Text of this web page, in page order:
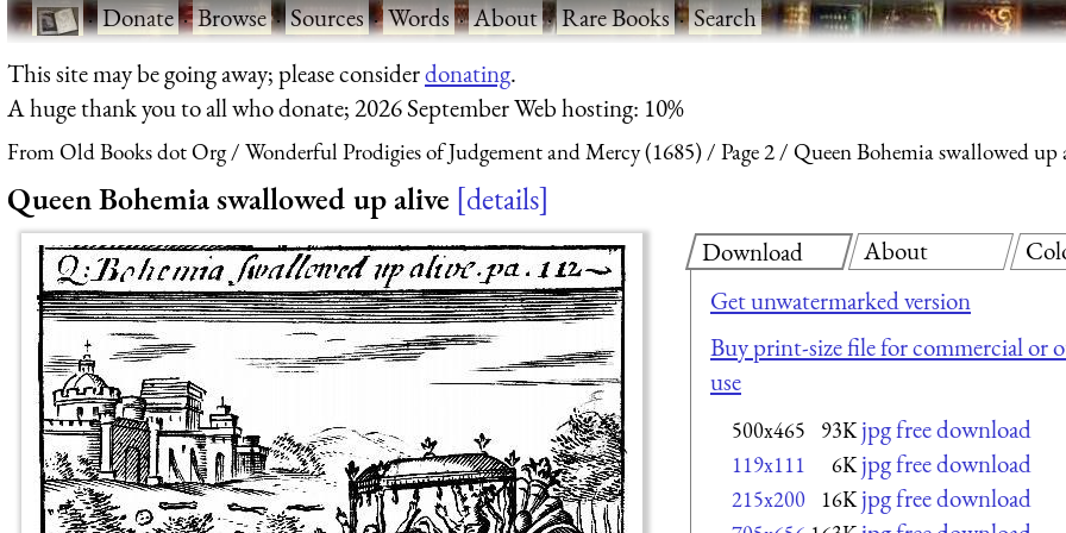
·Donate·Browse·Sources·Words·About·Rare Books·Search
This site may be going away; please considerdonating.
A huge thank you to all who donate; 2026 September Web hosting: 10%
From Old Books dot Org Wonderful Prodigies of Judgement and Mercy (1685) Page 2 Queen Bohemia swallowed up
Queen Bohemia swallowed up alive details
Download
Get unwatermarked version
Buy print-size file for commercial or
use
500x465 93K jpg free download
119x111 6K jpg free download
215x200 16K jpg free download
About